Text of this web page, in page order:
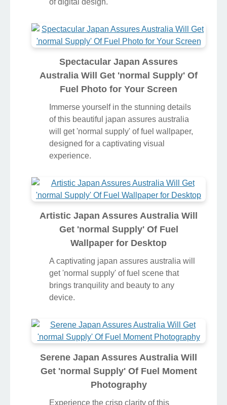
of digital design.
Spectacular Japan Assures
Australia Will Get 'normal Supply' Of
Fuel Photo for Your Screen
Immerse yourself in the stunning details
of this beautiful japan assures australia
will get 'normal supply' of fuel wallpaper,
designed for a captivating visual
experience.
Artistic Japan Assures Australia Will
Get 'normal Supply' Of Fuel
Wallpaper for Desktop
A captivating japan assures australia will
get 'normal supply' of fuel scene that
brings tranquility and beauty to any
device.
Serene Japan Assures Australia Will
Get 'normal Supply' Of Fuel Moment
Photography
Experience the crisp clarity of this